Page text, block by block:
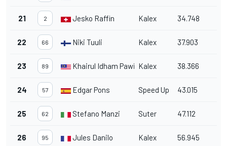
21 2 Jesko Raffin Kalex 34.748
22 66 Niki Tuuli Kalex 37.903
23 89 Khairul Idham Pawi Kalex 38.366
24 57 Edgar Pons Speed Up 43.015
25 62 Stefano Manzi Suter 47.112
26 95 Jules Danilo Kalex 56.945